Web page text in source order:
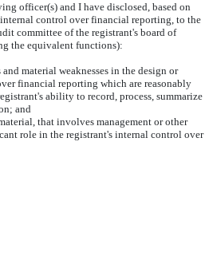
officer(s) and I have disclosed, based on
control over financial reporting, to the
committee of the registrant's board of
the equivalent functions):
material weaknesses in the design or
financial reporting which are reasonably
ability to record, process, summarize
and
that involves management or other
role in the registrant's internal control over